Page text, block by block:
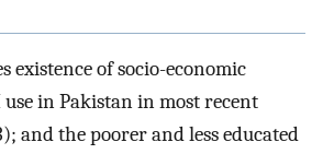
existence of socio-economic
in Pakistan in most recent
and the poorer and less educated